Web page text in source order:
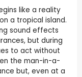
like a reality
a tropical island.
sound effects
but during
to act without
the man-in-a-
but, even at a